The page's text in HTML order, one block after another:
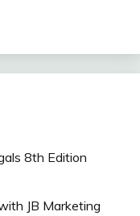
8th Edition
JB Marketing